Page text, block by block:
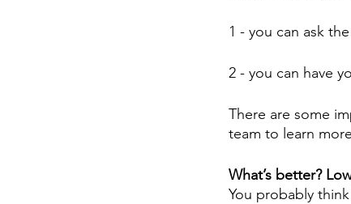
1 - you can ask
2 - you can have
There are some
team to learn
What’s better?
You probably